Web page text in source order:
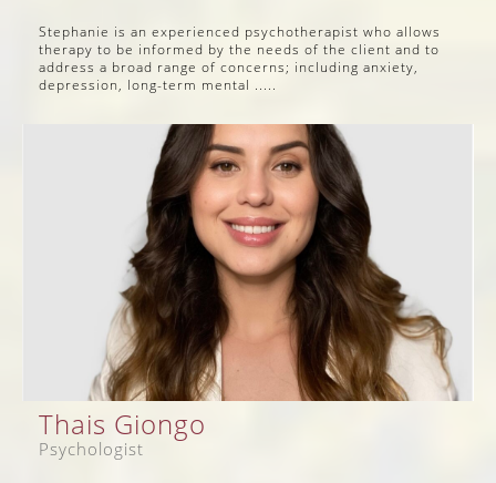
Stephanie is an experienced psychotherapist who allows
therapy to be informed by the needs of the client and to
address a broad range of concerns; including anxiety,
depression, long-term mental .....
Thais Giongo
Psychologist